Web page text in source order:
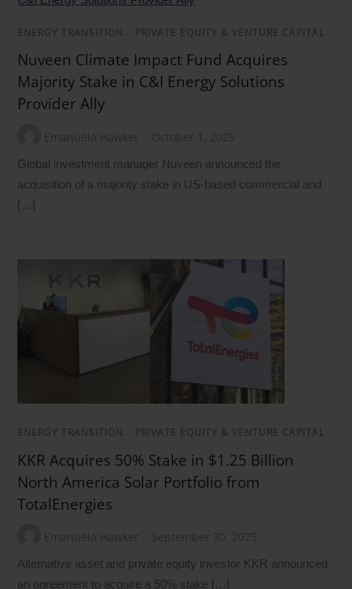
ENERGY TRANSITION PRIVATE EQUITY & VENTURE CAPITAL
Nuveen Climate Impact Fund Acquires
Majority Stake in C&I Energy Solutions
Provider Ally
Emanuela Hawker October 1, 2025
Global investment manager Nuveen announced the
acquisition of a majority stake in US-based commercial and
[…]
ENERGY TRANSITION PRIVATE EQUITY & VENTURE CAPITAL
KKR Acquires 50% Stake in $1.25 Billion
North America Solar Portfolio from
TotalEnergies
Emanuela Hawker September 30, 2025
Alternative asset and private equity investor KKR announced
an agreement to acquire a 50% stake […]